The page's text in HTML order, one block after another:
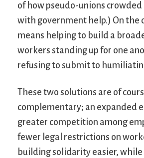
of how pseudo-unions crowded
with government help.) On the
means helping to build a
workers standing up for one
refusing to submit to
These two solutions are of
complementary; an expanded
greater competition among
fewer legal restrictions on
building solidarity easier, while